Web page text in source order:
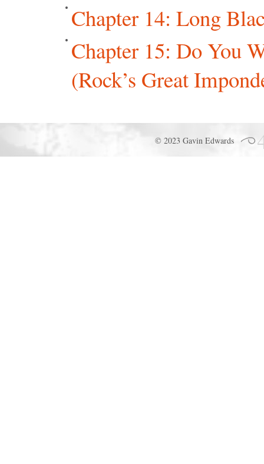
Chapter 14: Long
Chapter 15: Do You
(Rock’s Great
© 2023 Gavin Edwards